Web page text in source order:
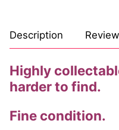
Comic Books
Marvel Comics
Other Comics
Description
Highly
harder to find.
Fine condition.